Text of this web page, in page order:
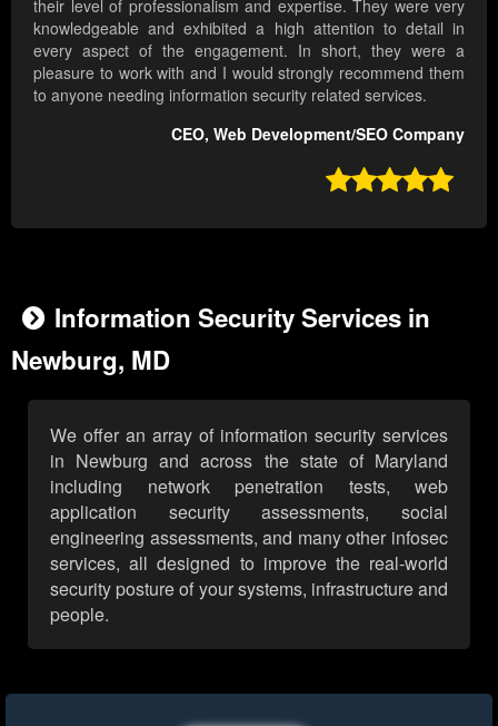
their level of professionalism and expertise. They were very
knowledgeable and exhibited a high attention to detail in
every aspect of the engagement. In short, they were a
pleasure to work with and I would strongly recommend them
to anyone needing information security related services.
CEO, Web Development/SEO Company

Information Security Services in
Newburg, MD
We offer an array of information security services
in Newburg and across the state of Maryland
including network penetration tests, web
application security assessments, social
engineering assessments, and many other infosec
services, all designed to improve the real-world
security posture of your systems, infrastructure and
people.